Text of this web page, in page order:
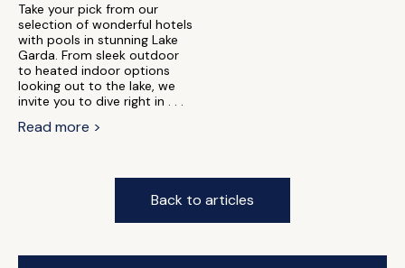
Take your pick from our
selection of wonderful hotels
with pools in stunning Lake
Garda. From sleek outdoor
to heated indoor options
looking out to the lake, we
invite you to dive right in . . .
Read more >
Back to articles